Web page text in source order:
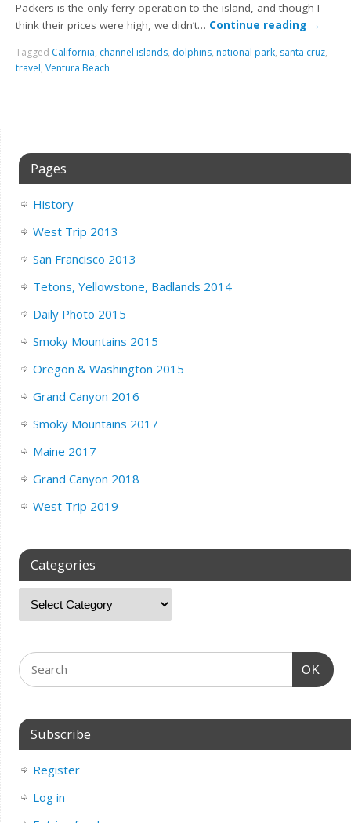
Packers is the only ferry operation to the island, and though I
think their prices were high, we didn’t… Continue reading →
Tagged California, channel islands, dolphins, national park, santa cruz,
travel,Ventura Beach
Pages
History
West Trip 2013
San Francisco 2013
Tetons, Yellowstone, Badlands 2014
Daily Photo 2015
Smoky Mountains 2015
Oregon & Washington 2015
Grand Canyon 2016
Smoky Mountains 2017
Maine 2017
Grand Canyon 2018
West Trip 2019
Categories
OK
Subscribe
Register
Log in